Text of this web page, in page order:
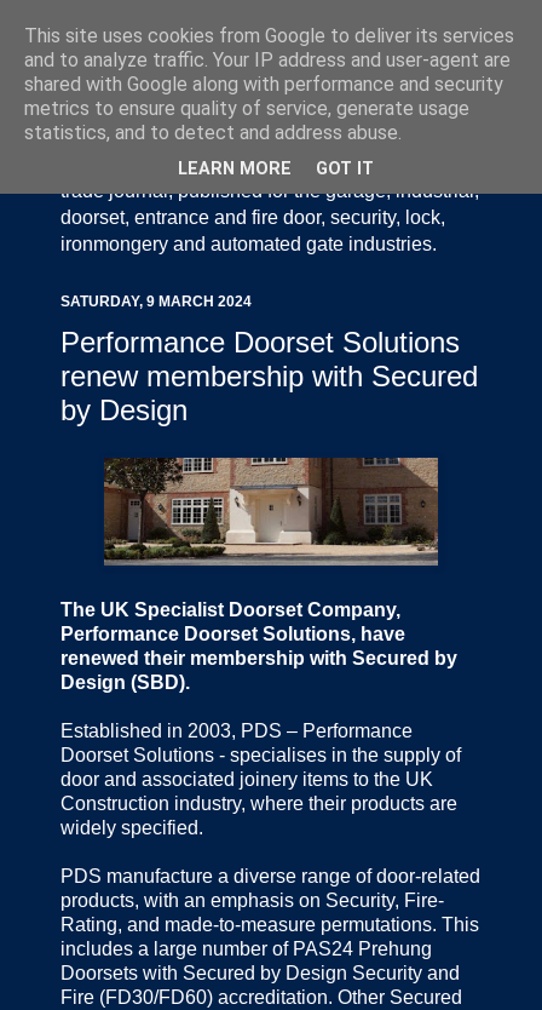
Door Industry Journal - The Voice of the UK Door
and Gate Industry is an independently produced
trade journal, published for the garage, industrial,
doorset, entrance and fire door, security, lock,
ironmongery and automated gate industries.
SATURDAY, 9 MARCH 2024
Performance Doorset Solutions
renew membership with Secured
by Design
The UK Specialist Doorset Company,
Performance Doorset Solutions, have
renewed their membership with Secured by
Design (SBD).
Established in 2003, PDS – Performance
Doorset Solutions - specialises in the supply of
door and associated joinery items to the UK
Construction industry, where their products are
widely specified.
PDS manufacture a diverse range of door-related
products, with an emphasis on Security, Fire-
Rating, and made-to-measure permutations. This
includes a large number of PAS24 Prehung
Doorsets with Secured by Design Security and
Fire (FD30/FD60) accreditation. Other Secured
This site uses cookies from Google to deliver its services
and to analyze traffic. Your IP address and user-agent are
shared with Google along with performance and security
metrics to ensure quality of service, generate usage
statistics, and to detect and address abuse.
LEARN MORE GOT IT